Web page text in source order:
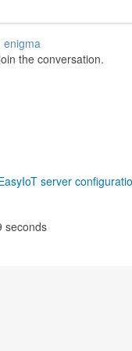
enigma
the conversation.
server
seconds